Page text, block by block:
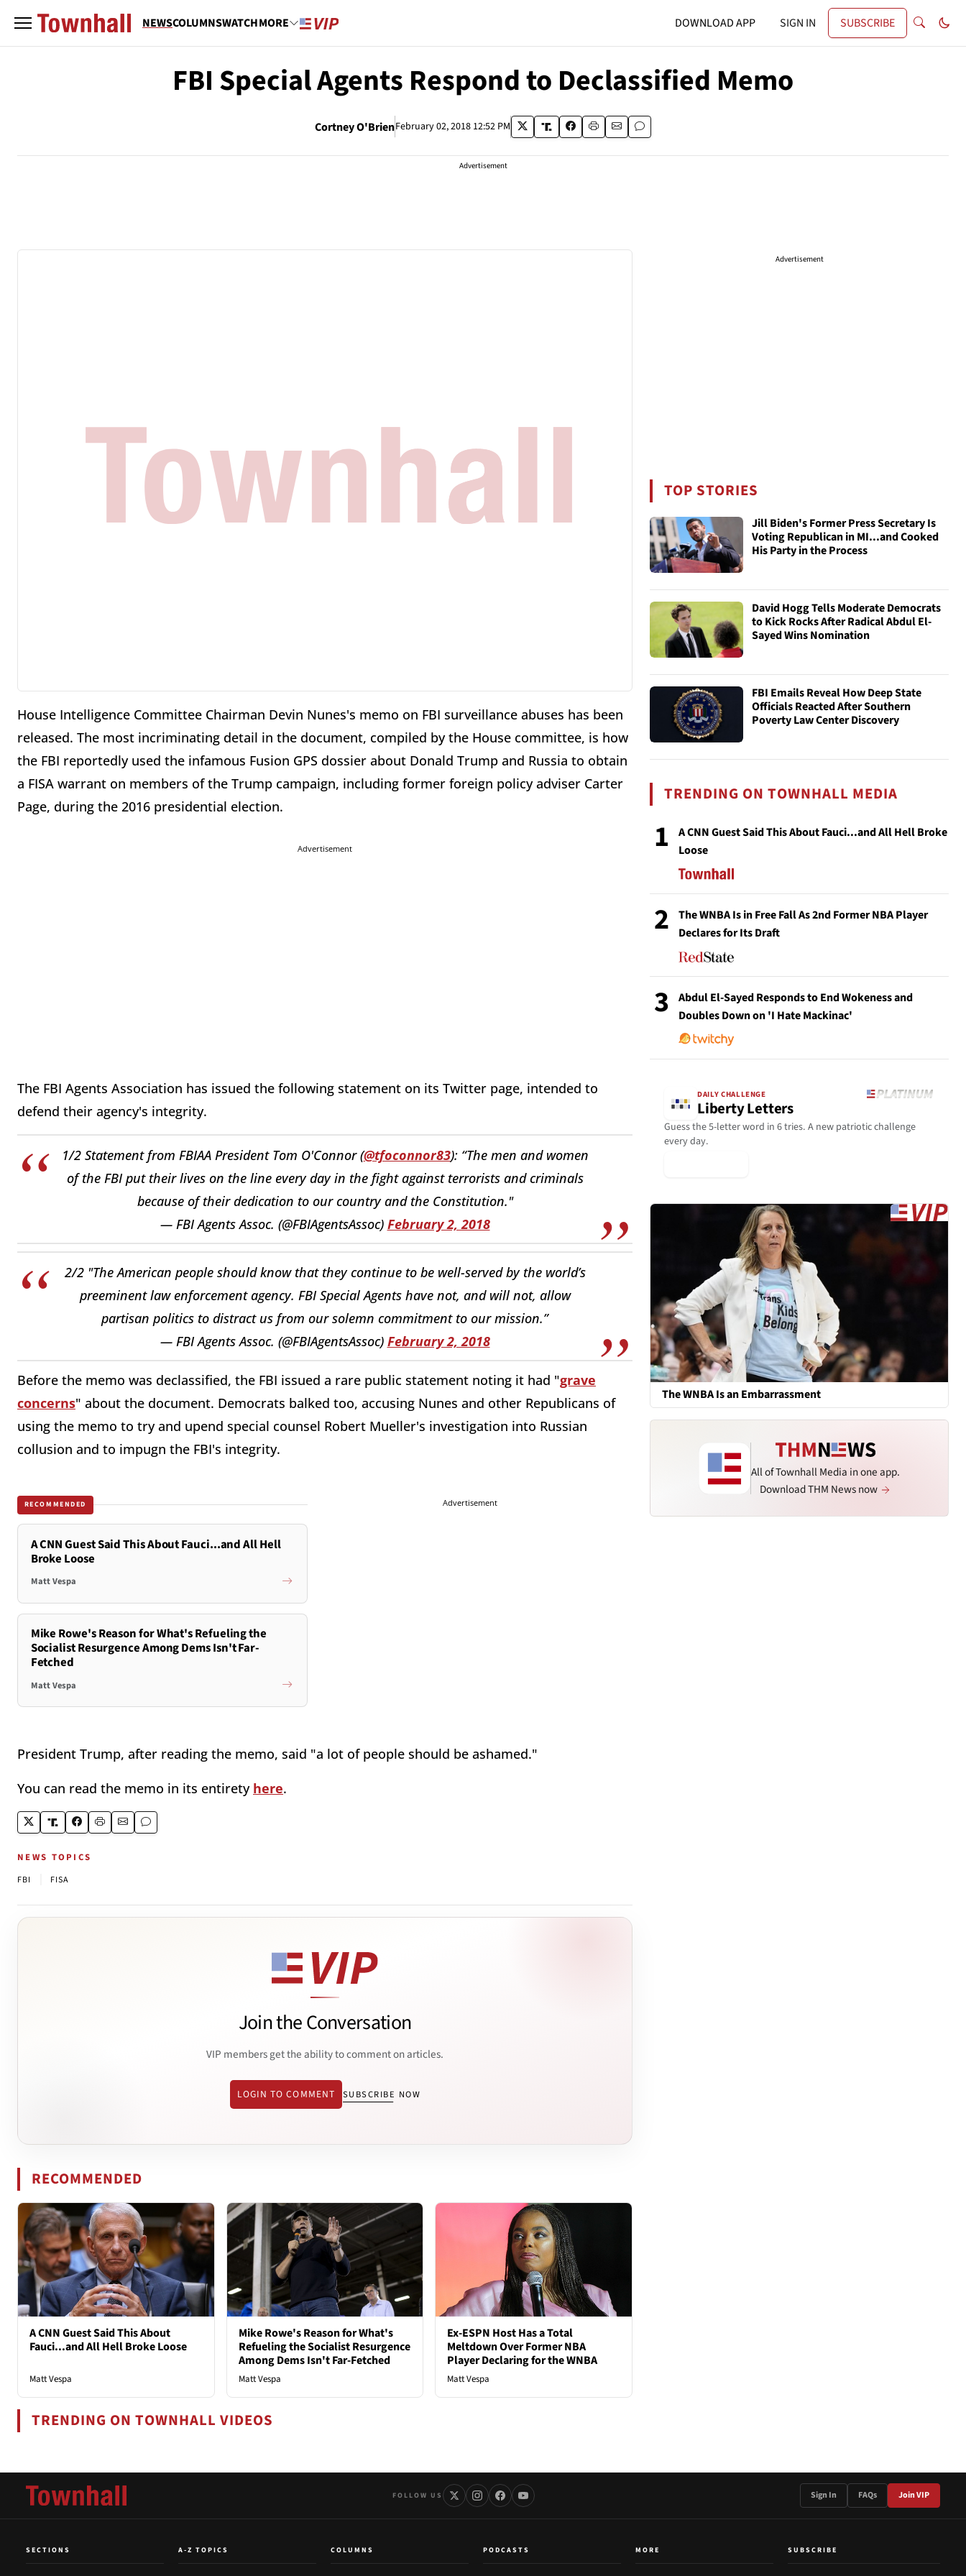
NEWSCOLUMNSWATCHMORE DOWNLOAD APP SIGN IN SUBSCRIBE
FBI Special Agents Respond to Declassified Memo
Cortney O'BrienFebruary 02, 2018 12:52 PM
Advertisement
House Intelligence Committee Chairman Devin Nunes's memo on FBI surveillance abuses has been
released. The most incriminating detail in the document, compiled by the House committee, is how
the FBI reportedly used the infamous Fusion GPS dossier about Donald Trump and Russia to obtain
a FISA warrant on members of the Trump campaign, including former foreign policy adviser Carter
Page, during the 2016 presidential election.
Advertisement
The FBI Agents Association has issued the following statement on its Twitter page, intended to
defend their agency's integrity.
1/2 Statement from FBIAA President Tom O'Connor (@tfoconnor83): “The men and women
of the FBI put their lives on the line every day in the fight against terrorists and criminals
because of their dedication to our country and the Constitution."
— FBI Agents Assoc. (@FBIAgentsAssoc) February 2, 2018
2/2 "The American people should know that they continue to be well-served by the world’s
preeminent law enforcement agency. FBI Special Agents have not, and will not, allow
partisan politics to distract us from our solemn commitment to our mission.”
— FBI Agents Assoc. (@FBIAgentsAssoc) February 2, 2018
Before the memo was declassified, the FBI issued a rare public statement noting it had "grave
concerns" about the document. Democrats balked too, accusing Nunes and other Republicans of
using the memo to try and upend special counsel Robert Mueller's investigation into Russian
collusion and to impugn the FBI's integrity.
RECOMMENDED
A CNN Guest Said This About Fauci...and All Hell
Broke Loose
Matt Vespa
Mike Rowe's Reason for What's Refueling the
Socialist Resurgence Among Dems Isn't Far-
Fetched
Matt Vespa
Advertisement
President Trump, after reading the memo, said "a lot of people should be ashamed."
You can read the memo in its entirety here.
NEWS TOPICS
FBI FISA
Join the Conversation
VIP members get the ability to comment on articles.
LOGIN TO COMMENT SUBSCRIBE NOW
RECOMMENDED
A CNN Guest Said This About
Fauci...and All Hell Broke Loose
Matt Vespa
Mike Rowe's Reason for What's
Refueling the Socialist Resurgence
Among Dems Isn't Far-Fetched
Matt Vespa
Ex-ESPN Host Has a Total
Meltdown Over Former NBA
Player Declaring for the WNBA
Matt Vespa
TRENDING ON TOWNHALL VIDEOS
Advertisement
TOP STORIES
Jill Biden's Former Press Secretary Is
Voting Republican in MI...and Cooked
His Party in the Process
David Hogg Tells Moderate Democrats
to Kick Rocks After Radical Abdul El-
Sayed Wins Nomination
FBI Emails Reveal How Deep State
Officials Reacted After Southern
Poverty Law Center Discovery
TRENDING ON TOWNHALL MEDIA
1
A CNN Guest Said This About Fauci...and All Hell Broke
Loose
2
The WNBA Is in Free Fall As 2nd Former NBA Player
Declares for Its Draft
3
Abdul El-Sayed Responds to End Wokeness and
Doubles Down on 'I Hate Mackinac'
DAILY CHALLENGE
Liberty Letters
Guess the 5-letter word in 6 tries. A new patriotic challenge
every day.
The WNBA Is an Embarrassment
All of Townhall Media in one app.
Download THM News now
FOLLOW US Sign In FAQs Join VIP
SECTIONS A-Z TOPICS COLUMNS PODCASTS MORE SUBSCRIBE